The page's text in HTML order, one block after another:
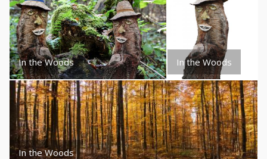
In the Woods In the Woods
In the Woods